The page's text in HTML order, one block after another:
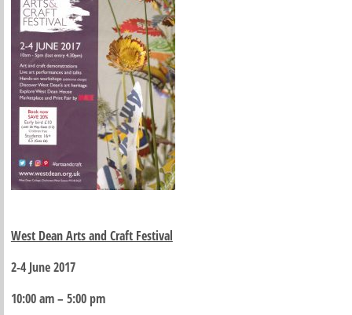
West Dean Arts and Craft Festival
2-4 June 2017
10:00 am – 5:00 pm